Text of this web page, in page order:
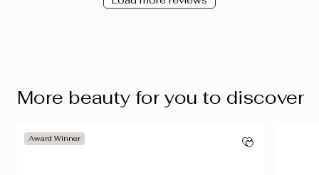
More beauty for you to discover
Award Winner